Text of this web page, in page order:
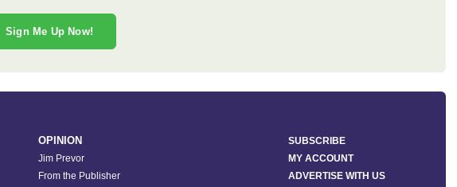
Sign Me Up Now!
OPINION
Jim Prevor
From the Publisher
SUBSCRIBE
MY ACCOUNT
ADVERTISE WITH US